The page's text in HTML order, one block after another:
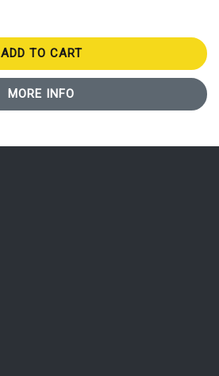
ADD TO CART
MORE INFO